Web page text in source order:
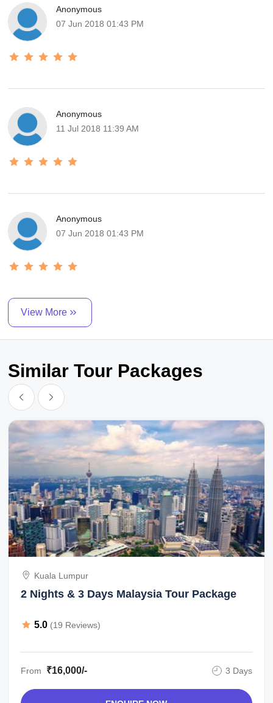
Anonymous
07 Jun 2018 01:43 PM
Anonymous
11 Jul 2018 11:39 AM
Anonymous
07 Jun 2018 01:43 PM
View More
Similar Tour Packages
Kuala Lumpur
2 Nights & 3 Days Malaysia Tour Package
5.0 (19 Reviews)
From ₹16,000/- 3 Days